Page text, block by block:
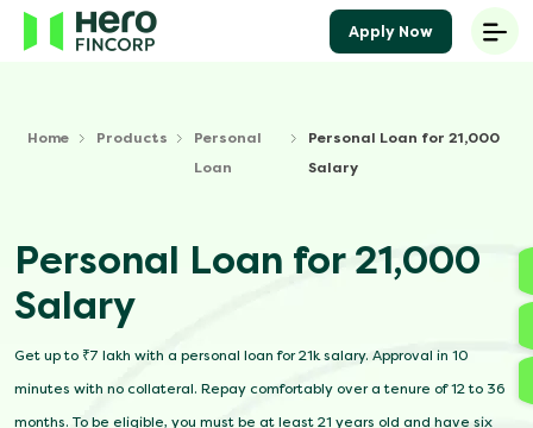
Home Products
Personal
Loan
Personal Loan for 21,000
Salary
Personal Loan for 21,000
Salary
Get up to ₹7 lakh with a personal loan for 21k salary. Approval in 10
minutes with no collateral. Repay comfortably over a tenure of 12 to 36
months. To be eligible, you must be at least 21 years old and have six
Apply Now